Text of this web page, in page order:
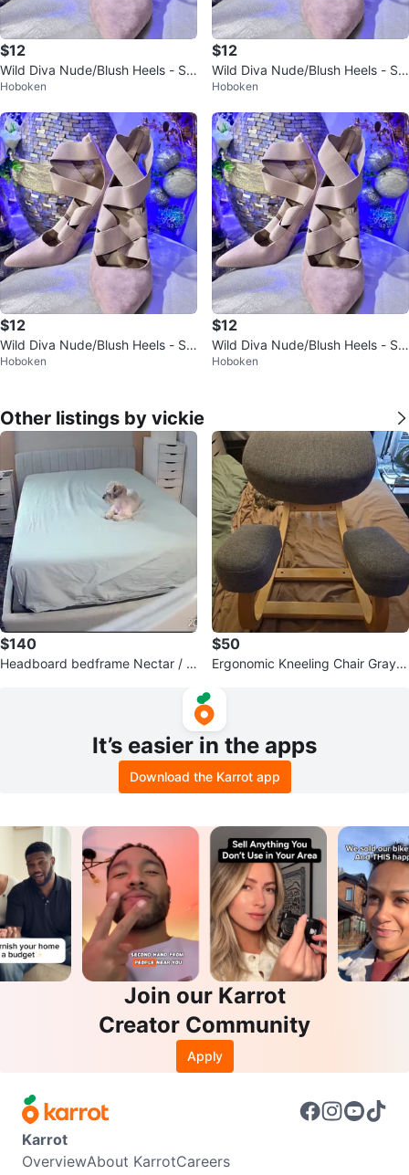
$12
Wild Diva Nude/Blush Heels - Siz
e 6
Hoboken
$12
Wild Diva Nude/Blush Heels - Siz
e 6
Hoboken
$12
Wild Diva Nude/Blush Heels - Siz
e 6
Hoboken
$12
Wild Diva Nude/Blush Heels - Siz
e 6
Hoboken
Other listings by vickie
$140
Headboard bedframe Nectar / C
$50
Ergonomic Kneeling Chair Gray F
It’s easier in the apps
Download the Karrot app
Join our Karrot
Creator Community
Apply
Karrot
OverviewAbout KarrotCareers